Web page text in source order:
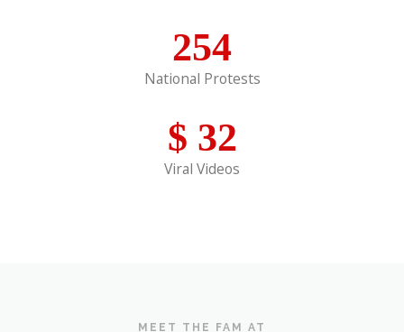
254
National Protests
$ 32
Viral Videos
MEET THE FAM AT